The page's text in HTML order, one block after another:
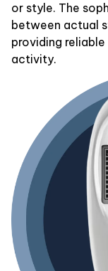
or style. The
between actual
providing
activity.